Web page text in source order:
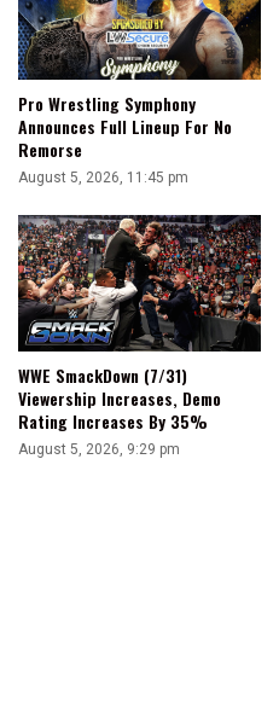
Pro Wrestling Symphony
Announces Full Lineup For No
Remorse
August 5, 2026, 11:45 pm
WWE SmackDown (7/31)
Viewership Increases, Demo
Rating Increases By 35%
August 5, 2026, 9:29 pm